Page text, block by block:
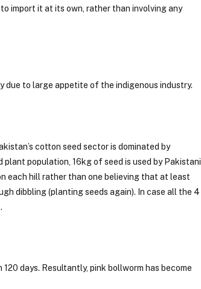
import it at its own, rather than involving any
due to large appetite of the indigenous industry.
cotton seed sector is dominated by
population, 16kg of seed is used by Pakistani
each hill rather than one believing that at least
dibbling (planting seeds again). In case all the 4
days. Resultantly, pink bollworm has become